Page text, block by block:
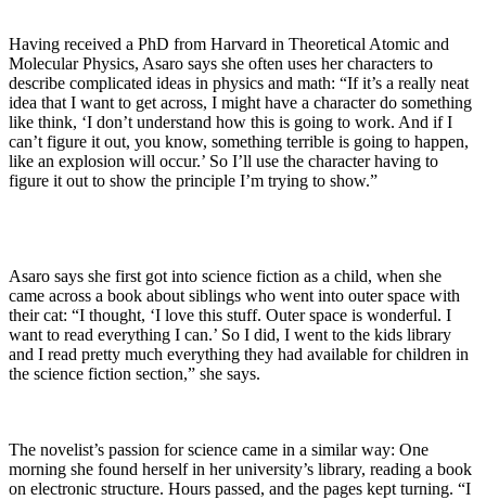
Having received a PhD from Harvard in Theoretical Atomic and
Molecular Physics, Asaro says she often uses her characters to
describe complicated ideas in physics and math: “If it’s a really neat
idea that I want to get across, I might have a character do something
like think, ‘I don’t understand how this is going to work. And if I
can’t figure it out, you know, something terrible is going to happen,
like an explosion will occur.’ So I’ll use the character having to
figure it out to show the principle I’m trying to show.”
Asaro says she first got into science fiction as a child, when she
came across a book about siblings who went into outer space with
their cat: “I thought, ‘I love this stuff. Outer space is wonderful. I
want to read everything I can.’ So I did, I went to the kids library
and I read pretty much everything they had available for children in
the science fiction section,” she says.
The novelist’s passion for science came in a similar way: One
morning she found herself in her university’s library, reading a book
on electronic structure. Hours passed, and the pages kept turning. “I